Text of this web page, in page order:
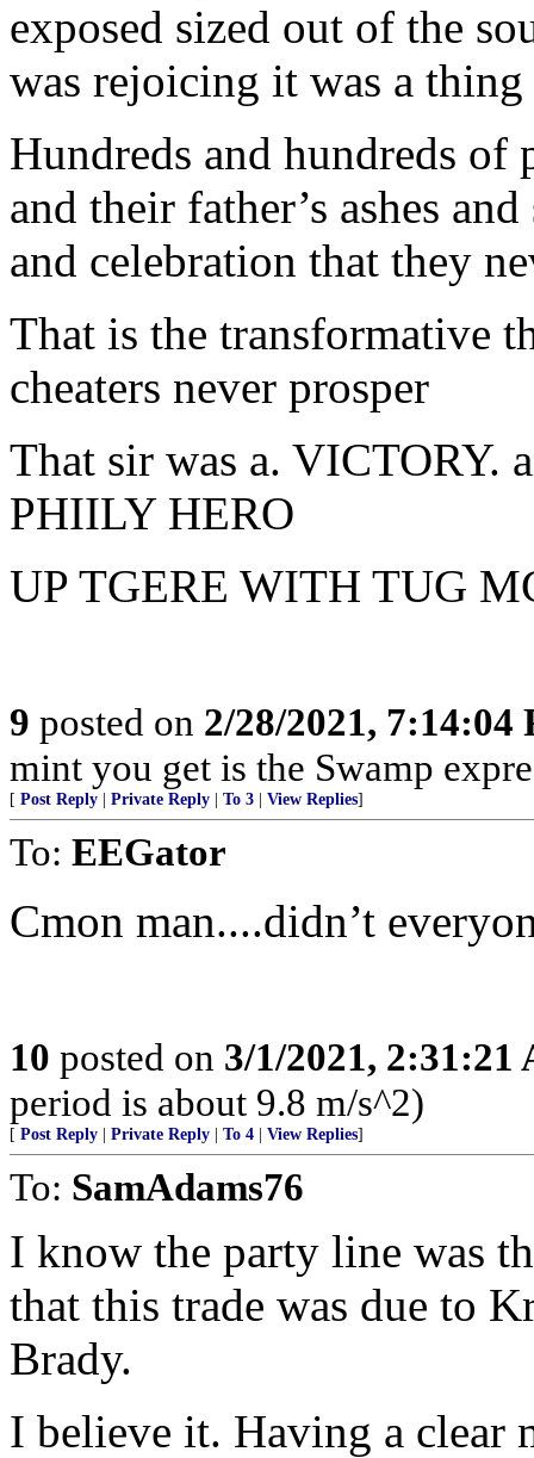
exposed sized out of the
was rejoicing it was a
Hundreds and hundreds of
and their father’s ashes
and celebration that they
That is the transformative
cheaters never prosper
That sir was a.
PHIILY HERO
UP TGERE WITH TUG
9 posted on 2/28/2021, 7:14:04
mint you get is the Swamp
[ Post Reply Private Reply To 3 View Replies]
To: EEGator
Cmon man....didn’t
10 posted on 3/1/2021, 2:31:21
period is about 9.8 m/s^2)
[ Post Reply Private Reply To 4 View Replies]
To: SamAdams76
I know the party line was
that this trade was due to
Brady.
I believe it. Having a clear